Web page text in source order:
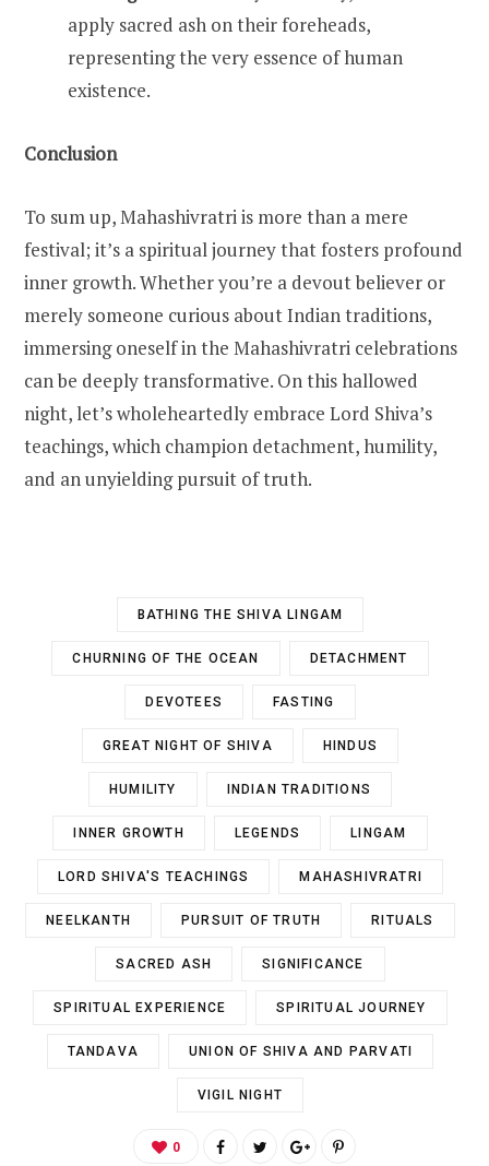
apply sacred ash on their foreheads,
representing the very essence of human
existence.
Conclusion
To sum up, Mahashivratri is more than a mere
festival; it’s a spiritual journey that fosters profound
inner growth. Whether you’re a devout believer or
merely someone curious about Indian traditions,
immersing oneself in the Mahashivratri celebrations
can be deeply transformative. On this hallowed
night, let’s wholeheartedly embrace Lord Shiva’s
teachings, which champion detachment, humility,
and an unyielding pursuit of truth.
BATHING THE SHIVA LINGAM
CHURNING OF THE OCEAN DETACHMENT
DEVOTEES FASTING
GREAT NIGHT OF SHIVA HINDUS
HUMILITY INDIAN TRADITIONS
INNER GROWTH LEGENDS LINGAM
LORD SHIVA'S TEACHINGS MAHASHIVRATRI
NEELKANTH PURSUIT OF TRUTH RITUALS
SACRED ASH SIGNIFICANCE
SPIRITUAL EXPERIENCE SPIRITUAL JOURNEY
TANDAVA UNION OF SHIVA AND PARVATI
VIGIL NIGHT
0